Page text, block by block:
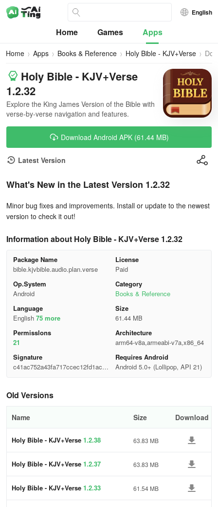
English
Home Games Apps
Home Apps Books & Reference Holy Bible - KJV+Verse
Holy Bible - KJV+Verse
1.2.32
Explore the King James Version of the Bible with
verse-by-verse navigation and features.
Download Android APK (61.44 MB)
Latest Version
What's New in the Latest Version 1.2.32
Minor bug fixes and improvements. Install or update to the newest
version to check it out!
Information about Holy Bible - KJV+Verse 1.2.32
Package Name
bible.kjvbible.audio.plan.verse
License
Paid
Op.System
Android
Category
Books & Reference
Language
English 75 more
Size
61.44 MB
Permisslons
21
Architecture
arm64-v8a,armeabi-v7a,x86_64
Signature
c41ac752a43fa717ccec12fd1acf0
Requires Android
Android 5.0+ (Lollipop, API 21)
Old Versions
Name Size Download
Holy Bible - KJV+Verse 1.2.38 63.83 MB
Holy Bible - KJV+Verse 1.2.37 63.83 MB
Holy Bible - KJV+Verse 1.2.33 61.54 MB